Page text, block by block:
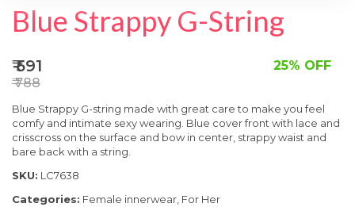
SPECIAL OFFER
Blue Strappy G-String
₹ 591
₹ 788
25% OFF
Blue Strappy G-string made with great careto make you feel
comfy and intimate sexy wearing. Blue cover front with lace and
crisscross on the surface and bow in center, strappy waist and
bare back with a string.
SKU: LC7638
Categories: Female innerwear, For Her